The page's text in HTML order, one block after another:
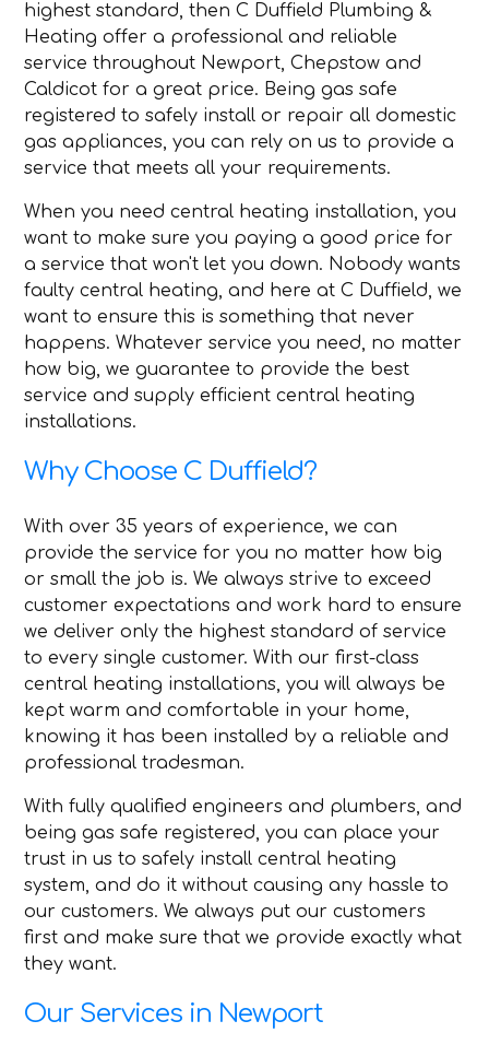
highest standard, then C Duffield Plumbing &
Heating offer a professional and reliable
service throughout Newport, Chepstow and
Caldicot for a great price. Being gas safe
registered to safely install or repair all domestic
gas appliances, you can rely on us to provide a
service that meets all your requirements.
When you need central heating installation, you
want to make sure you paying a good price for
a service that won't let you down. Nobody wants
faulty central heating, and here at C Duffield, we
want to ensure this is something that never
happens. Whatever service you need, no matter
how big, we guarantee to provide the best
service and supply efficient central heating
installations.
Why Choose C Duffield?
With over 35 years of experience, we can
provide the service for you no matter how big
or small the job is. We always strive to exceed
customer expectations and work hard to ensure
we deliver only the highest standard of service
to every single customer. With our first-class
central heating installations, you will always be
kept warm and comfortable in your home,
knowing it has been installed by a reliable and
professional tradesman.
With fully qualified engineers and plumbers, and
being gas safe registered, you can place your
trust in us to safely install central heating
system, and do it without causing any hassle to
our customers. We always put our customers
first and make sure that we provide exactly what
they want.
Our Services in Newport